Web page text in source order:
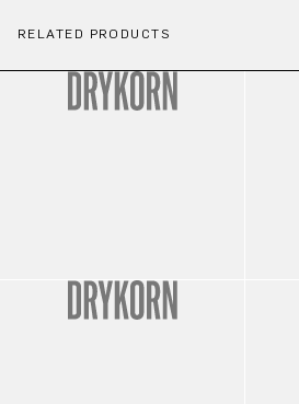
RELATED PRODUCTS